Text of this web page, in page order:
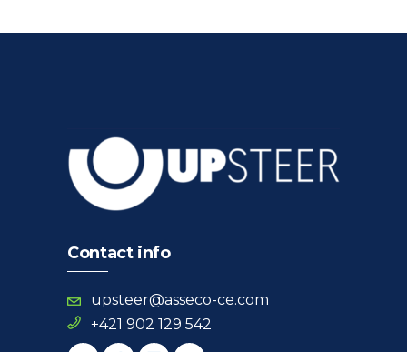
Contact info
upsteer@asseco-ce.com
+421 902 129 542